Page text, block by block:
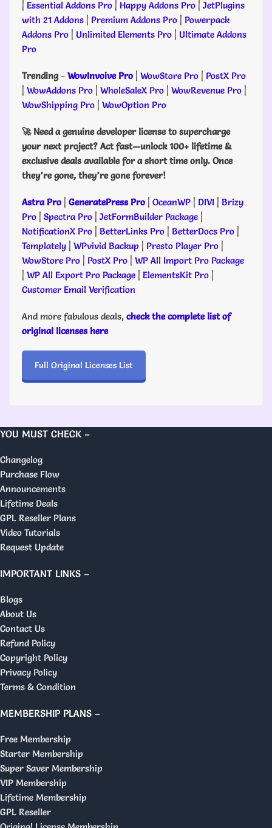
| Essential Addons Pro | Happy Addons Pro | JetPlugins
with 21 Addons | Premium Addons Pro | Powerpack
Addons Pro | Unlimited Elements Pro | Ultimate Addons
Pro
Trending- WowInvoive Pro | WowStore Pro | PostX Pro
| WowAddons Pro | WholeSaleX Pro | WowRevenue Pro |
WowShipping Pro | WowOption Pro
🚀 Need a genuine developer license to supercharge
your next project? Act fast—unlock 100+ lifetime &
exclusive deals available for a short time only. Once
they’re gone, they’re gone forever!
Astra Pro | GeneratePress Pro | OceanWP | DIVI | Brizy
Pro | Spectra Pro | JetFormBuilder Package |
NotificationX Pro | BetterLinks Pro | BetterDocs Pro |
Templately | WPvivid Backup | Presto Player Pro |
WowStore Pro | PostX Pro | WP All Import Pro Package
| WP All Export Pro Package | ElementsKit Pro |
Customer Email Verification
And more fabulous deals, check the complete list of
original licenses here
Full Original Licenses List
YOU MUST CHECK –
Changelog
Purchase Flow
Announcements
Lifetime Deals
GPL Reseller Plans
Video Tutorials
Request Update
IMPORTANT LINKS –
Blogs
About Us
Contact Us
Refund Policy
Copyright Policy
Privacy Policy
Terms & Condition
MEMBERSHIP PLANS –
Free Membership
Starter Membership
Super Saver Membership
VIP Membership
Lifetime Membership
GPL Reseller